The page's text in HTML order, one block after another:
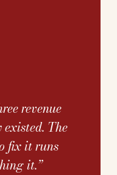
revenue
existed. The
fix it runs
it.”